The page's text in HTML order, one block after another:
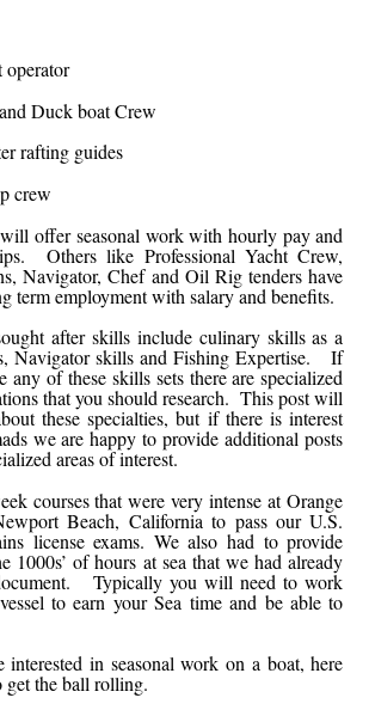
operator
Duck boat Crew
rafting guides
crew
offer seasonal work with hourly pay and
Others like Professional Yacht Crew,
Navigator, Chef and Oil Rig tenders have
term employment with salary and benefits.
after skills include culinary skills as a
Navigator skills and Fishing Expertise. If
of these skills sets there are specialized
that you should research. This post will
these specialties, but if there is interest
we are happy to provide additional posts
areas of interest.
courses that were very intense at Orange
Beach, California to pass our U.S.
license exams. We also had to provide
1000s’ of hours at sea that we had already
Typically you will need to work
to earn your Sea time and be able to
in seasonal work on a boat, here
get the ball rolling.